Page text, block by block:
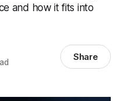
and how it fits into
Share